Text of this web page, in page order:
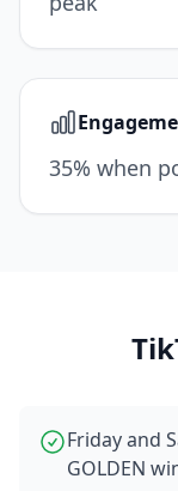
35% when
Friday and
GOLDEN